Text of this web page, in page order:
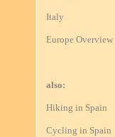
Italy
Europe Overview
also:
Hiking in Spain
Cycling in Spain